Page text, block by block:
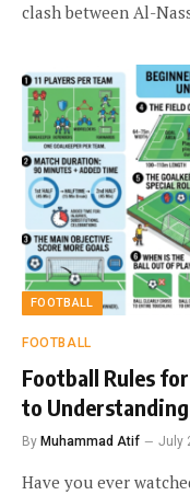
clash between Al-
FOOTBALL
FOOTBALL
Football Rules
to
By Muhammad Atif July
Have you ever